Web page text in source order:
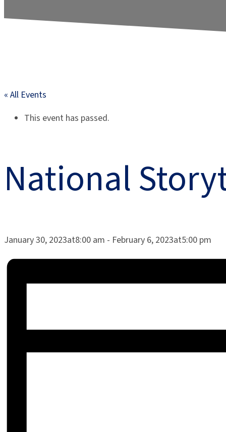
« All Events
This event has passed.
National
January 30, 2023at8:00 am - February 6, 2023at5:00 pm